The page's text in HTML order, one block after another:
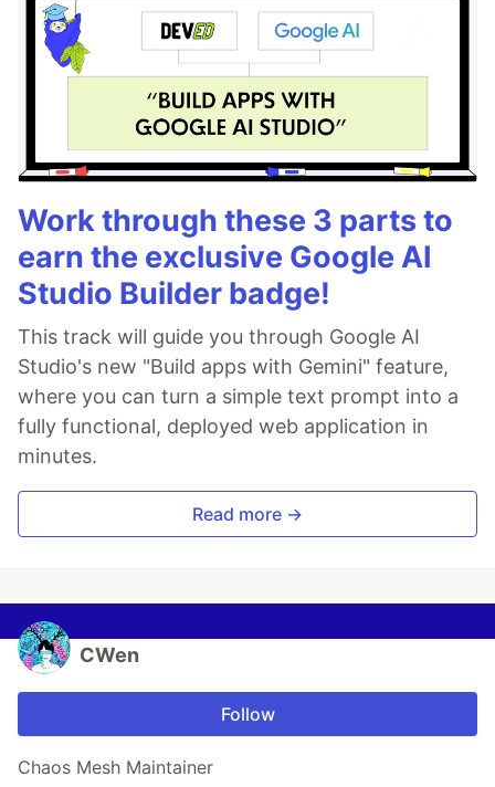
Work through these 3 parts to
earn the exclusive Google AI
Studio Builder badge!
This track will guide you through Google AI
Studio's new "Build apps with Gemini" feature,
where you can turn a simple text prompt into a
fully functional, deployed web application in
minutes.
Read more →
CWen
Follow
Chaos Mesh Maintainer